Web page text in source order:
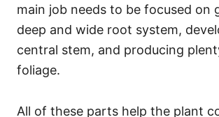
main job needs to be focused on
deep and wide root system,
central stem, and producing
foliage.
All of these parts help the plant